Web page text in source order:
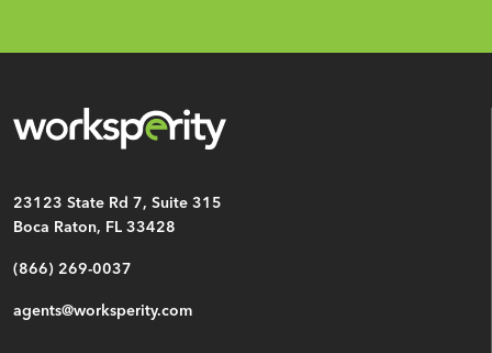
CAPTCHA
23123 State Rd 7, Suite 315
Boca Raton, FL 33428
(866) 269-0037
agents@worksperity.com